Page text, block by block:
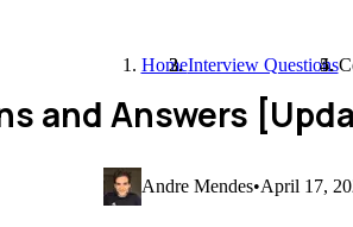
HomeInterview Questions
and Answers
Andre Mendes•April 17,